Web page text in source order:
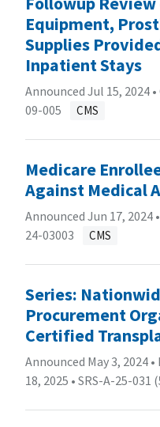
Equipment,
Supplies
Inpatient Stays
Announced Jul 15, 2024
09-005
CMS
Medicare
Against Medical
Announced Jun 17, 2024
24-03003
CMS
Series:
Procurement
Certified
Announced May 3, 2024
18, 2025 • SRS-A-25-031